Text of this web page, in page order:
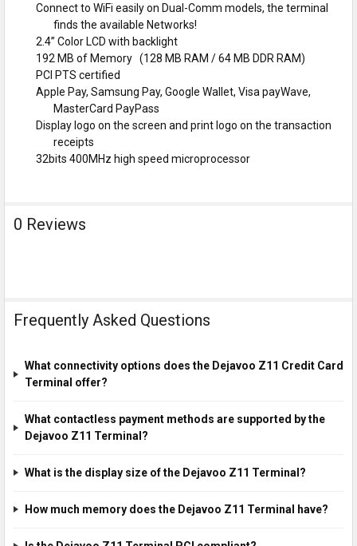
Connect to WiFi easily on Dual-Comm models, the terminal
finds the available Networks!
2.4’’ Color LCD with backlight
192 MB of Memory (128 MB RAM / 64 MB DDR RAM)
PCI PTS certified
Apple Pay, Samsung Pay, Google Wallet, Visa payWave,
MasterCard PayPass
Display logo on the screen and print logo on the transaction
receipts
32bits 400MHz high speed microprocessor
0 Reviews
Frequently Asked Questions
What connectivity options does the Dejavoo Z11 Credit Card
Terminal offer?
What contactless payment methods are supported by the
Dejavoo Z11 Terminal?
What is the display size of the Dejavoo Z11 Terminal?
How much memory does the Dejavoo Z11 Terminal have?